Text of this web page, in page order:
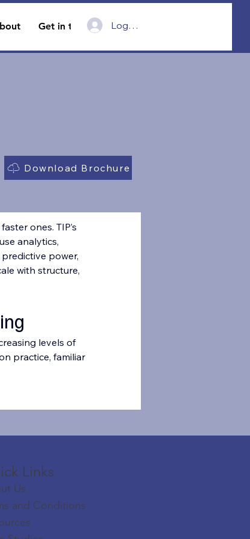
Get in touch Log In
Download Brochure
ones. TIP’s
analytics,
power,
with structure,
levels of
practice, familiar
Links​​​
Us
and Conditions